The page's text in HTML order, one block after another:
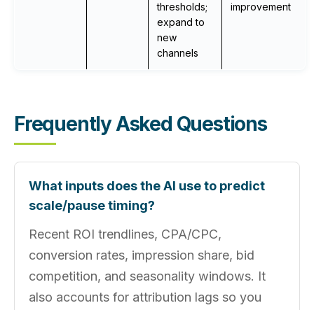
thresholds;
expand to
new
channels
improvement
Frequently Asked Questions
What inputs does the AI use to predict
scale/pause timing?
Recent ROI trendlines, CPA/CPC,
conversion rates, impression share, bid
competition, and seasonality windows. It
also accounts for attribution lags so you